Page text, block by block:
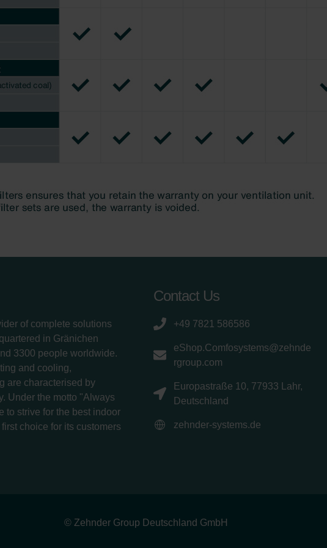
of complete solutions
in Gränichen
3300 people worldwide.
and cooling,
are characterised by
Under the motto "Always
to strive for the best indoor
choice for its customers
Contact Us
+49 7821 586586
eShop.Comfosystems@zehnde
rgroup.com
Europastraße 10, 77933 Lahr,
Deutschland
zehnder-systems.de
© Zehnder Group Deutschland GmbH